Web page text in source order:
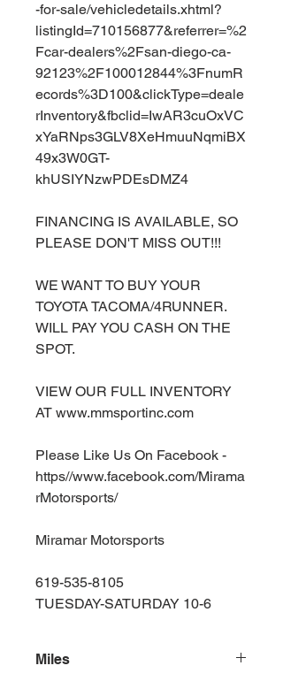
-for-sale/vehicledetails.xhtml?
listingId=710156877&referrer=%2
Fcar-dealers%2Fsan-diego-ca-
92123%2F100012844%3FnumR
ecords%3D100&clickType=deale
rInventory&fbclid=IwAR3cuOxVC
xYaRNps3GLV8XeHmuuNqmiBX
49x3W0GT-
khUSIYNzwPDEsDMZ4
FINANCING IS AVAILABLE, SO
PLEASE DON'T MISS OUT!!!
WE WANT TO BUY YOUR
TOYOTA TACOMA/4RUNNER.
WILL PAY YOU CASH ON THE
SPOT.
VIEW OUR FULL INVENTORY
AT www.mmsportinc.com
Please Like Us On Facebook -
https//www.facebook.com/Mirama
rMotorsports/
Miramar Motorsports
619-535-8105
TUESDAY-SATURDAY 10-6
Miles